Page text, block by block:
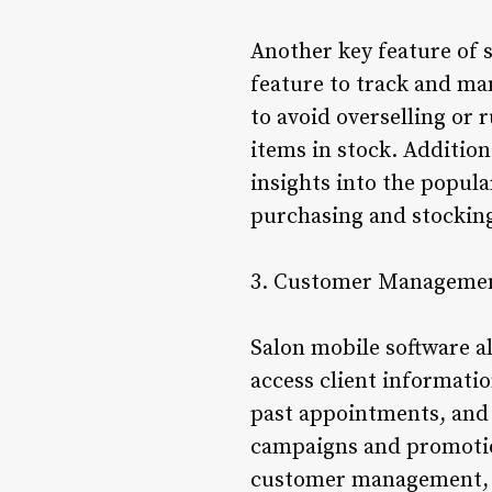
Another key feature of
feature to track and
to avoid overselling or
items in stock.
insights into the
purchasing and
3. Customer
Salon mobile software
access client
past appointments,
campaigns and
customer